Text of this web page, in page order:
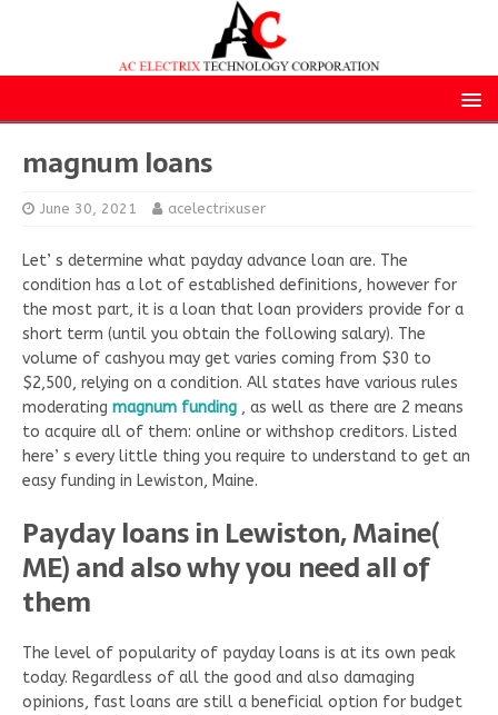
magnum loans
June 30, 2021 acelectrixuser
Let’ s determine what payday advance loan are. The
condition has a lot of established definitions, however for
the most part, it is a loan that loan providers provide for a
short term (until you obtain the following salary). The
volume of cashyou may get varies coming from $30 to
$2,500, relying on a condition. All states have various rules
moderating magnum funding , as well as there are 2 means
to acquire all of them: online or withshop creditors. Listed
here’ s every little thing you require to understand to get an
easy funding in Lewiston, Maine.
Payday loans in Lewiston, Maine(
ME) and also why you need all of
them
The level of popularity of payday loans is at its own peak
today. Regardless of all the good and also damaging
opinions, fast loans are still a beneficial option for budget